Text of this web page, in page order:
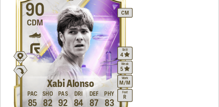
90
Xabi Alonso
CDM
CM
Work
M/M
Skill
4
Weak
5
Foot
R
85
PAC
82
SHO
92
PAS
84
DRI
87
DEF
83
PHY